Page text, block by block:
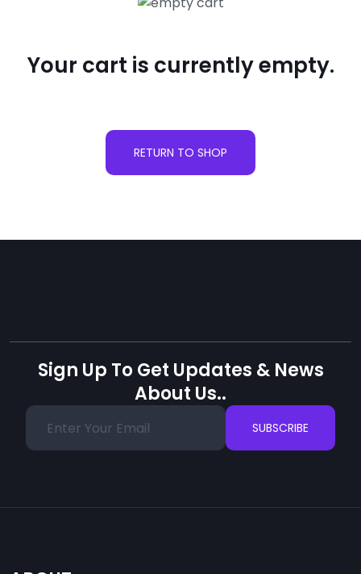
Your cart is currently empty.
RETURN TO SHOP
Sign Up To Get Updates & News
About Us..
SUBSCRIBE